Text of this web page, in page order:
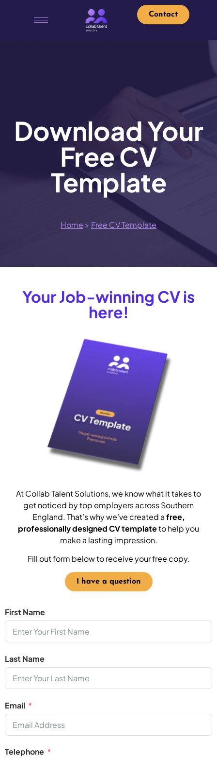
Contact
Download Your
Free CV
Template
Home > Free CV Template
Your Job-winning CV is
here!
At Collab Talent Solutions, we know what it takes to
get noticed by top employers across Southern
England. That’s why we’ve created afree,
professionally designed CV templateto help you
make a lasting impression.
Fill out form below to receive your free copy.
I have a question
First Name
Last Name
Email
Telephone